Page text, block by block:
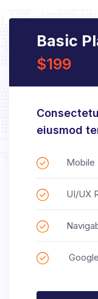
Basic
$199
eiusmod
Mobile
UI/UX